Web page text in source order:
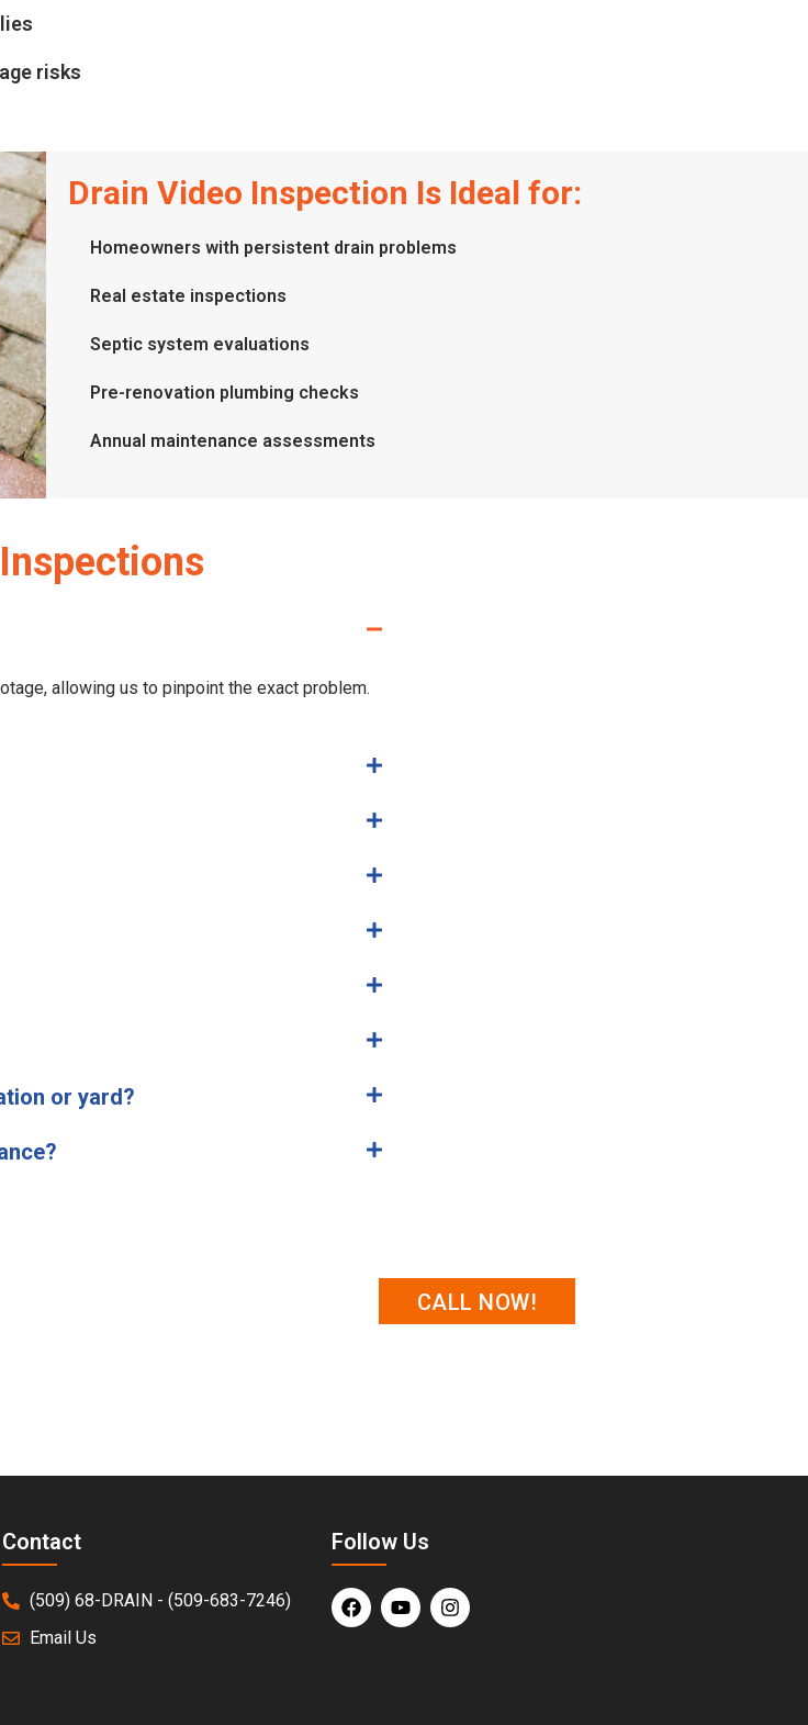
risks
Drain Video Inspection Is Ideal for:
Homeowners with persistent drain problems
Real estate inspections
Septic system evaluations
Pre-renovation plumbing checks
Annual maintenance assessments
allowing us to pinpoint the exact problem.
or yard?
CALL NOW!
Contact
(509) 68-DRAIN - (509-683-7246)
Email Us
Follow Us